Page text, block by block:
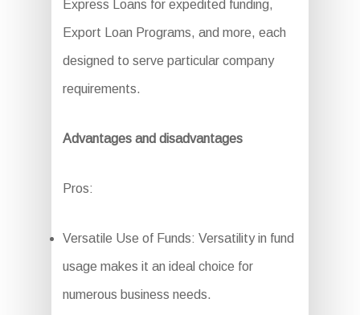
Express Loans for expedited funding,
Export Loan Programs, and more, each
designed to serve particular company
requirements.
Advantages and disadvantages
Pros:
Versatile Use of Funds: Versatility in fund
usage makes it an ideal choice for
numerous business needs.